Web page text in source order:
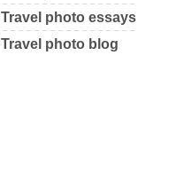
Travel photo essays
Travel photo blog